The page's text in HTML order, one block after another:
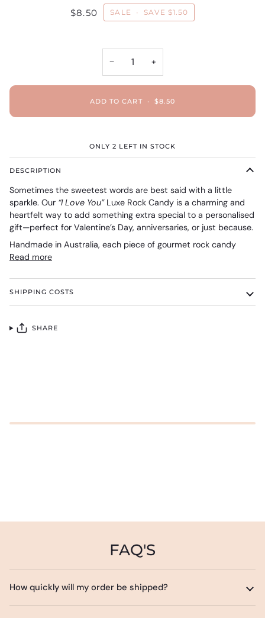
$8.50 SALE • SAVE $1.50
− +
ADD TO CART • $8.50
ONLY2 LEFT IN STOCK
DESCRIPTION
Sometimes the sweetest words are best said with a little
sparkle. Our “I Love You”Luxe Rock Candy is a charming and
heartfelt way to add something extra special to a personalised
gift—perfect for Valentine’s Day, anniversaries, or just because.
Handmade in Australia, each piece of gourmet rock candy
Read more
SHIPPING COSTS
SHARE
FAQ'S
How quickly will my order be shipped?